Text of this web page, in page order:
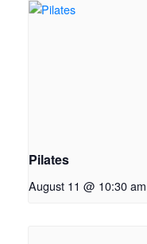
Pilates
August 11 @ 10:30 am